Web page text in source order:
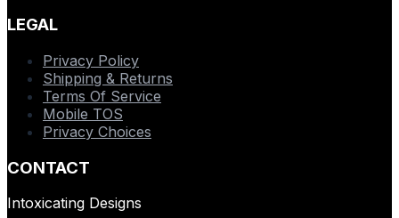
LEGAL
Privacy Policy
Shipping & Returns
Terms Of Service
Mobile TOS
Privacy Choices
CONTACT
Intoxicating Designs